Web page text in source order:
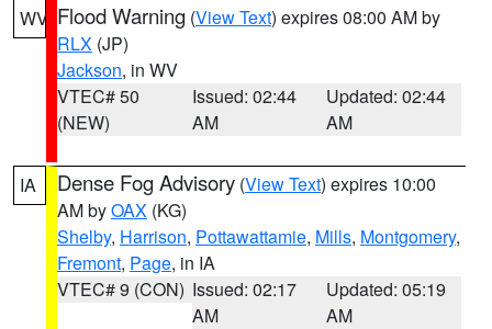
WV Flood Warning (View Text) expires 08:00 AM by
RLX (JP)
Jackson, in WV
VTEC# 50
(NEW)
Issued: 02:44
AM
Updated: 02:44
AM
IA Dense Fog Advisory (View Text) expires 10:00
AM byOAX (KG)
Shelby, Harrison, Pottawattamie, Mills, Montgomery,
Fremont, Page, in IA
VTEC# 9 (CON) Issued: 02:17
AM
Updated: 05:19
AM